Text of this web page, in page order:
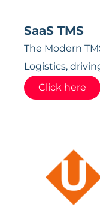
SaaS TMS
The Modern
Logistics,
Click here